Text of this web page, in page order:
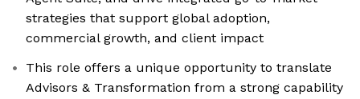
strategies that support global adoption,
commercial growth, and client impact
This role offers a unique opportunity to translate
Advisors & Transformation from a strong capability